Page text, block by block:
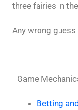
three fairies in
Any wrong
Game
Betting